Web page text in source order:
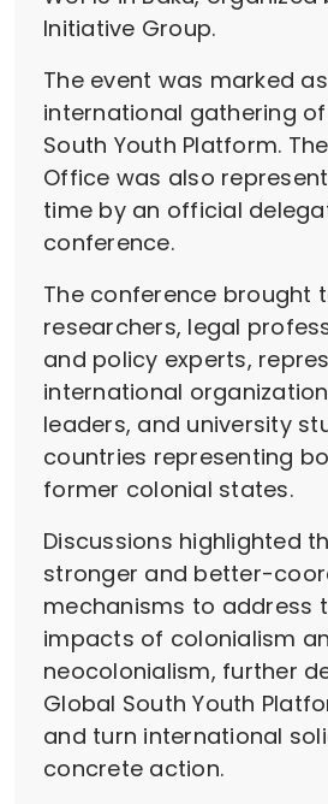
Initiative Group.
The event was marked
international gathering
South Youth Platform.
Office was also
time by an official
conference.
The conference brought
researchers, legal
and policy experts,
international
leaders, and university
countries representing
former colonial states.
Discussions highlighted
stronger and better-
mechanisms to address
impacts of colonialism
neocolonialism, further
Global South Youth
and turn international
concrete action.